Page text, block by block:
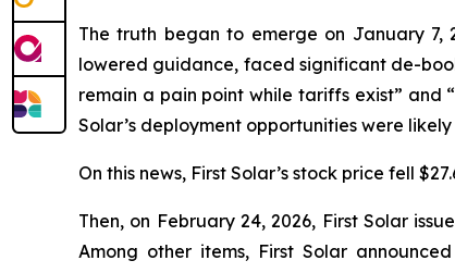
The truth began to emerge on January
lowered guidance, faced significant de-
remain a pain point while tariffs exist” and
Solar’s deployment opportunities were
On this news, First Solar’s stock price fell
Then, on February 24, 2026, First Solar
Among other items, First Solar